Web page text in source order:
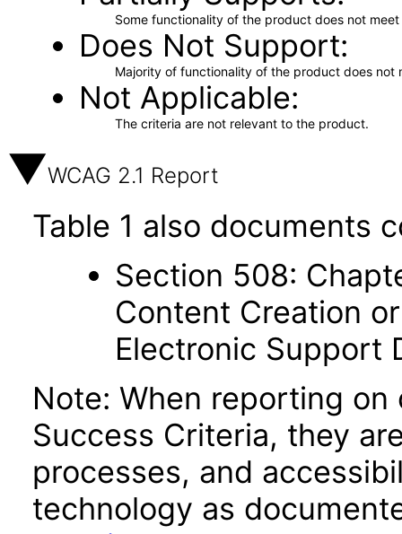
Some functionality of the product does not
Does Not Support
Majority of functionality of the product does not
Not Applicable
The criteria are not relevant to the product.
WCAG 2.1 Report
Table 1 also documents
Section 508:
Content Creation
Electronic Support
Note: When reporting on
Success Criteria, they
processes, and
technology as